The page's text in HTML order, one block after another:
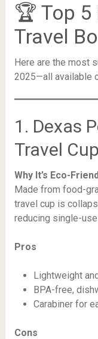
🏆 Top 5
Travel
Here are the most
2025—all available
1. Dexas
Travel
Why It’s Eco-
Made from food-
travel cup is
reducing single-
Pros
Lightweight
BPA-free,
Carabiner for
Cons